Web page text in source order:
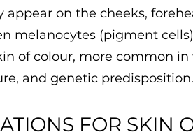
on the cheeks,
melanocytes (pigment
of colour, more common
and genetic predisposition.
FOR SKIN